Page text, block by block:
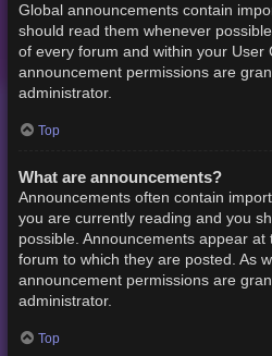
Global announcements contain
should read them whenever
of every forum and within your User
announcement permissions are
administrator.
Top
What are announcements?
Announcements often contain
you are currently reading and you
possible. Announcements appear
forum to which they are posted. As
announcement permissions are
administrator.
Top